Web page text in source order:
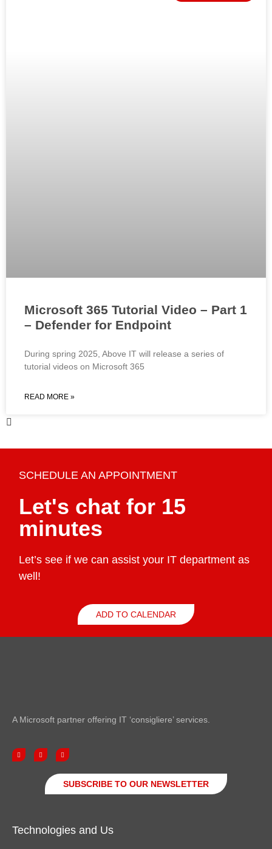
Microsoft 365 Tutorial Video – Part 1
– Defender for Endpoint
During spring 2025, Above IT will release a series of
tutorial videos on Microsoft 365
READ MORE »
SCHEDULE AN APPOINTMENT
Let's chat for 15
minutes
Let’s see if we can assist your IT department as
well!
ADD TO CALENDAR
A Microsoft partner offering IT ‘consigliere’ services.
SUBSCRIBE TO OUR NEWSLETTER
Technologies and Us